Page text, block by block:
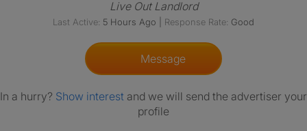
Live Out Landlord
Last Active: 5 Hours Ago Response Rate: Good
Message
In a hurry? Show interest and we will send the advertiser your
profile